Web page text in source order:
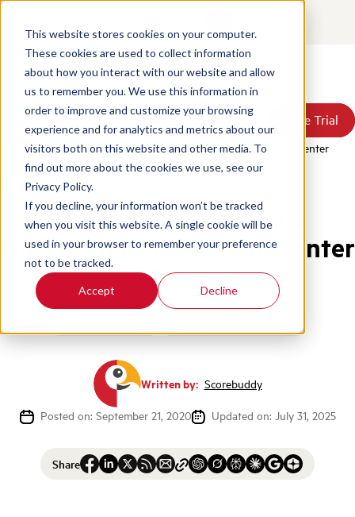
This website stores cookies on your computer.
These cookies are used to collect information
about how you interact with our website and allow
us to remember you. We use this information in
order to improve and customize your browsing
experience and for analytics and metrics about our
visitors both on this website and other media. To
find out more about the cookies we use, see our
Privacy Policy.
If you decline, your information won’t be tracked
when you visit this website. A single cookie will be
used in your browser to remember your preference
not to be tracked.
Accept Decline
Products
Solutions
Resources
Pricing
About Us
Book a Demo Free Trial
Book a Demo Free Trial
Home / Blog / Customer Service As A Differentiator The Call Center
Guide
Customer Service as a
Differentiator: The Call Center
Guide
Written by: Scorebuddy
Posted on: September 21, 2020
Updated on: July 31, 2025
Share